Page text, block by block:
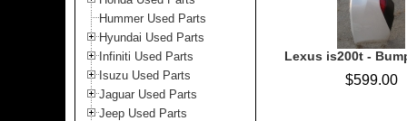
Hummer Used Parts
Hyundai Used Parts
Infiniti Used Parts
Isuzu Used Parts
Jaguar Used Parts
Jeep Used Parts
Lexus is200t -
$599.00